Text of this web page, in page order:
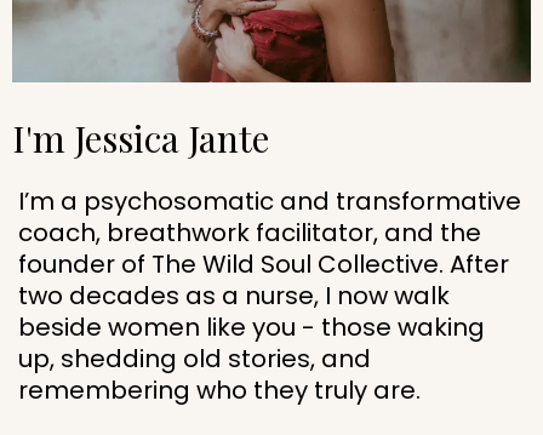
I'm Jessica Jante
I’m a psychosomatic and transformative
coach, breathwork facilitator, and the
founder of The Wild Soul Collective. After
two decades as a nurse, I now walk
beside women like you - those waking
up, shedding old stories, and
remembering who they truly are.